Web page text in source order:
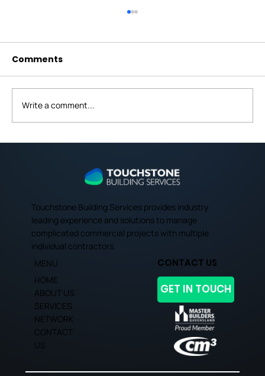
Management in Brisbane's
Commercial Projects
Comments
Write a comment...
MENU
HOME
ABOUT US
SERVICES
NETWORK
CONTACT
US
CONTACT US
GET IN TOUCH
Touchstone Building Services provides industry
leading experience and solutions to manage
complicated commercial projects with multiple
individual contractors.